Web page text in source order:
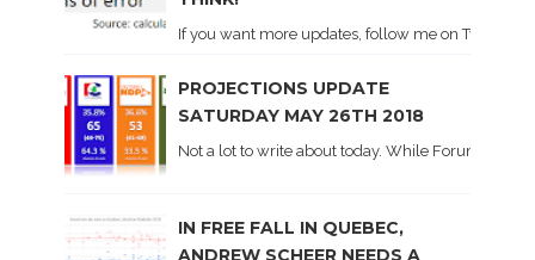
If you want more updates, follow me on Twitter .
PROJECTIONS UPDATE
SATURDAY MAY 26TH 2018
Not a lot to write about today. While Forum did
IN FREE FALL IN QUEBEC,